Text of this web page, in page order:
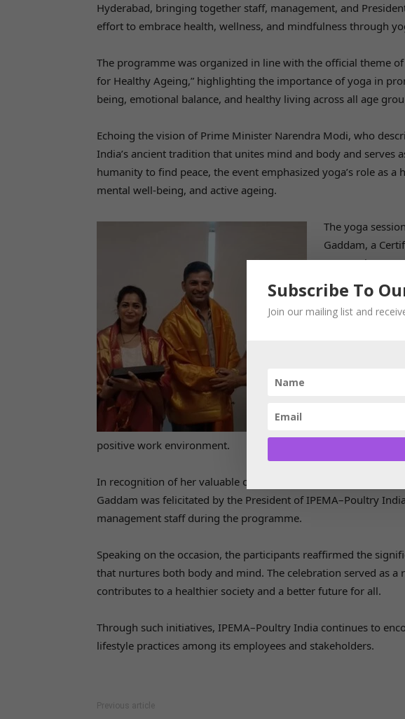
Hyderabad, bringing together staff, management, and
effort to embrace health, wellness, and mindfulness through
The programme was organized in line with the official theme of
for Healthy Ageing,” highlighting the importance of yoga in
being, emotional balance, and healthy living across all age
Echoing the vision of Prime Minister Narendra Modi, who
India’s ancient tradition that unites mind and body and serves
humanity to find peace, the event emphasized yoga’s role as a
mental well-being, and active ageing.
The yoga
Gaddam, a
Yoga Trainer
Teacher and
a series of
wellness
positive work environment.
In recognition of her valuable contribution towards promoting
Gaddam was felicitated by the President of IPEMA–Poultry
management staff during the programme.
Speaking on the occasion, the participants reaffirmed the
that nurtures both body and mind. The celebration served as a
contributes to a healthier society and a better future for all.
Through such initiatives, IPEMA–Poultry India continues to
lifestyle practices among its employees and stakeholders.
Previous article
Subscribe To
Join our mailing list and